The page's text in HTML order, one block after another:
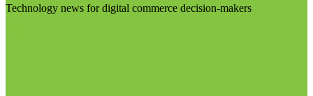
Technology news for digital commerce decision-makers